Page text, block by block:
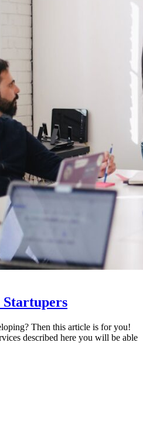
Then this article is for you!
described here you will be able